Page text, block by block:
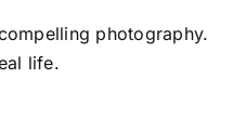
photography.
life.